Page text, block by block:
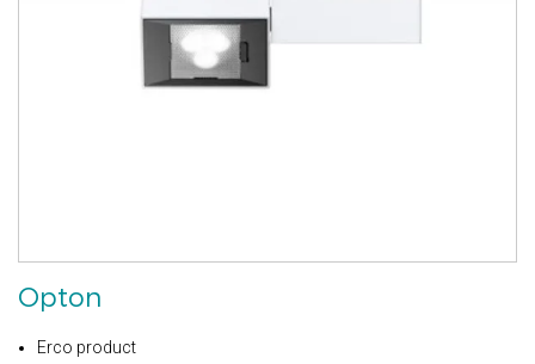
Opton
Erco product